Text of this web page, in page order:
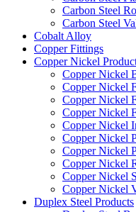
Carbon Steel
Carbon Steel
Cobalt Alloy
Copper Fittings
Copper Nickel
Copper Nickel
Copper Nickel
Copper Nickel
Copper Nickel
Copper Nickel
Copper Nickel
Copper Nickel
Copper Nickel
Copper Nickel
Copper Nickel
Duplex Steel Products